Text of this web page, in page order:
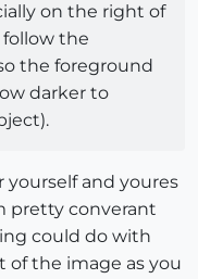
on the right of
the
the foreground
darker to
yourself and youres
pretty converant
could do with
the image as you